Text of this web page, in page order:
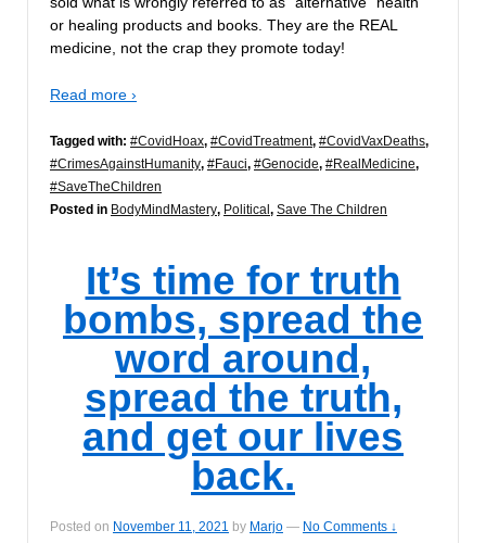
or healing products and books. They are the REAL
medicine, not the crap they promote today!
Read more ›
Tagged with: #CovidHoax, #CovidTreatment, #CovidVaxDeaths,
#CrimesAgainstHumanity, #Fauci, #Genocide, #RealMedicine,
#SaveTheChildren
Posted in BodyMindMastery, Political , Save The Children
It’s time for truth
bombs, spread the
word around,
spread the truth,
and get our lives
back.
Posted on November 11, 2021 by Marjo — No Comments ↓